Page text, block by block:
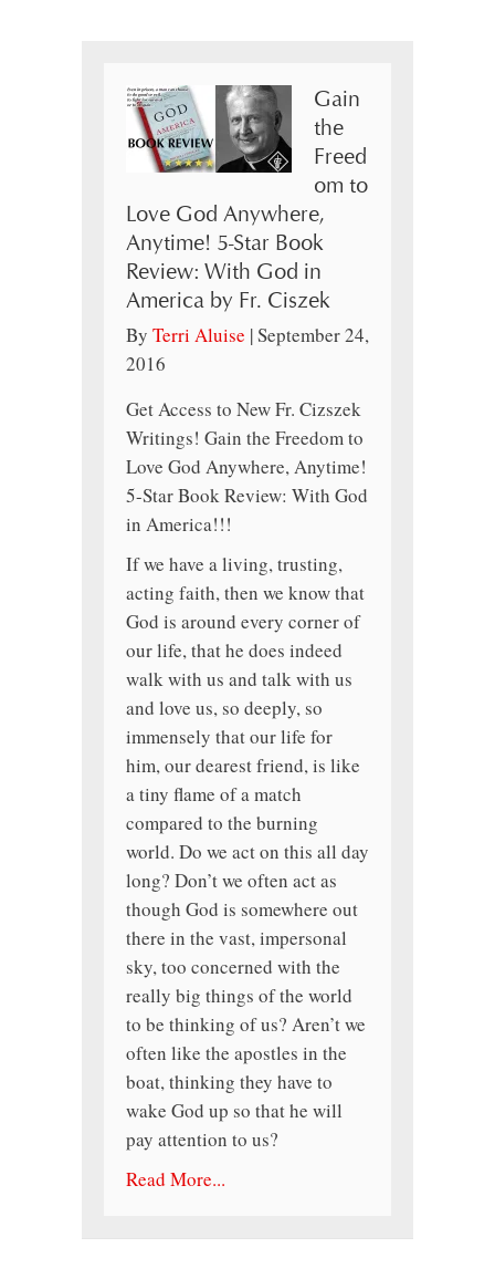
Gain
the
Freed
om to
Love God Anywhere,
Anytime! 5-Star Book
Review: With God in
America by Fr. Ciszek
By Terri Aluise |September 24,
2016
Get Access to New Fr. Cizszek
Writings! Gain the Freedom to
Love God Anywhere, Anytime!
5-Star Book Review: With God
in America!!!
If we have a living, trusting,
acting faith, then we know that
God is around every corner of
our life, that he does indeed
walk with us and talk with us
and love us, so deeply, so
immensely that our life for
him, our dearest friend, is like
a tiny flame of a match
compared to the burning
world. Do we act on this all day
long? Don’t we often act as
though God is somewhere out
there in the vast, impersonal
sky, too concerned with the
really big things of the world
to be thinking of us? Aren’t we
often like the apostles in the
boat, thinking they have to
wake God up so that he will
pay attention to us?
Read More...